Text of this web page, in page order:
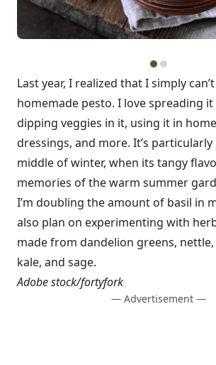
Last year, I realized that I simply
homemade pesto. I love spreading
dipping veggies in it, using it in
dressings, and more. It’s
middle of winter, when its tangy
memories of the warm summer
I’m doubling the amount of basil in
also plan on experimenting with
made from dandelion greens,
kale, and sage.
Adobe stock/fortyfork
— Advertisement —